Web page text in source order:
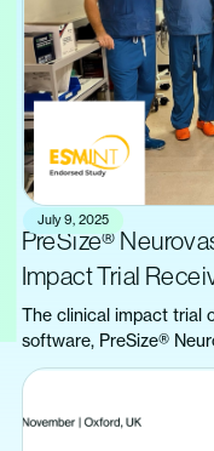
July 9, 2025
PreSize®
Impact Trial
The clinical impact trial
software, PreSize®
European Society of
(ESMINT).